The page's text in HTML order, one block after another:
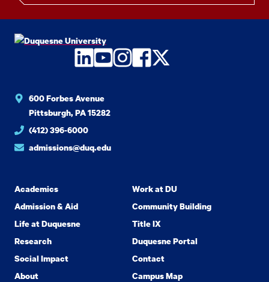
LinkedIn
YouTube
Instagram
Facebook
Twitter
600 Forbes Avenue
Pittsburgh, PA 15282
(412) 396-6000
admissions@duq.edu
Academics
Admission & Aid
Life at Duquesne
Research
Social Impact
About
Work at DU
Community Building
Title IX
Duquesne Portal
Contact
Campus Map